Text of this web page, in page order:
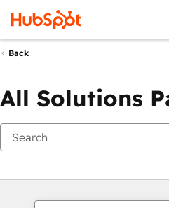
Back
All Solutions